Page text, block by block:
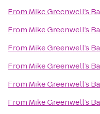
From Mike Greenwell’s
From Mike Greenwell’s
From Mike Greenwell’s
From Mike Greenwell’s
From Mike Greenwell’s
From Mike Greenwell’s